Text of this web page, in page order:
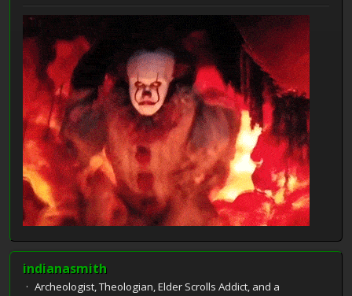
indianasmith
Archeologist, Theologian, Elder Scrolls Addict, and a